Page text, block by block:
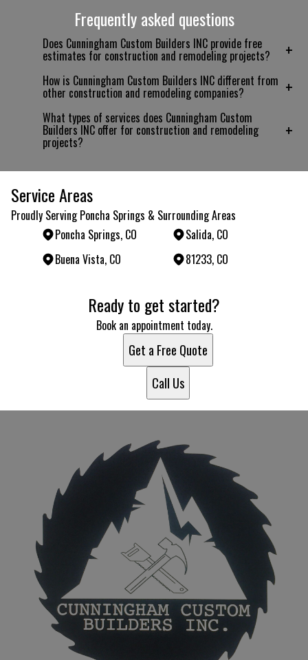
Frequently asked questions
Does Cunningham Custom Builders INC provide free
estimates for construction and remodeling projects? +
How is Cunningham Custom Builders INC different from
other construction and remodeling companies? +
What types of services does Cunningham Custom
Builders INC offer for construction and remodeling
projects? +
Service Areas
Proudly Serving Poncha Springs & Surrounding Areas
Poncha Springs, CO
Salida, CO
Buena Vista, CO
81233, CO
Poncha Springs, COReady to get started?
Book an appointment today.
Get a Free Quote
Call Us